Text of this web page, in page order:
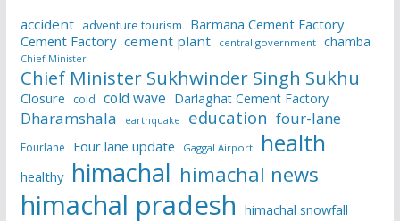
accident adventure tourism
Barmana Cement Factory
Cement Factory cement plant central government chamba
Chief Minister
Chief Minister Sukhwinder Singh Sukhu
Closure cold cold wave Darlaghat Cement Factory
Dharamshala earthquake education four-lane
Fourlane Four lane update Gaggal Airport health
healthy himachal himachal news
himachal pradesh himachal snowfall